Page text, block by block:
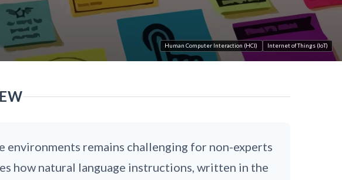
Human Computer Interaction (HCI) Internet of Things (IoT)
environments remains challenging for non-experts
how natural language instructions, written in the